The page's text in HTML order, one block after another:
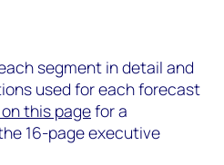
segment in detail and
used for each forecast
this pagefor a
16-page executive